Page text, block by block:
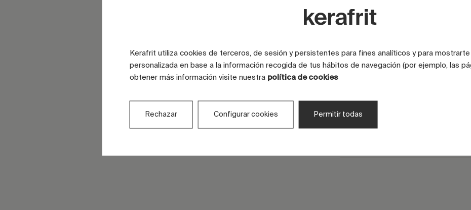
Improves the stability,
and performance of enamels
drawing and the regularity of
deposit.
Kerafrit utiliza cookies de terceros, de sesión y persistentes para fines analíticos y para mostrarte
personalizada en base a la información recogida de tus hábitos de navegación (por ejemplo, las
obtener más información visite nuestra política de cookies
Rechazar Configurar cookies Permitir todas